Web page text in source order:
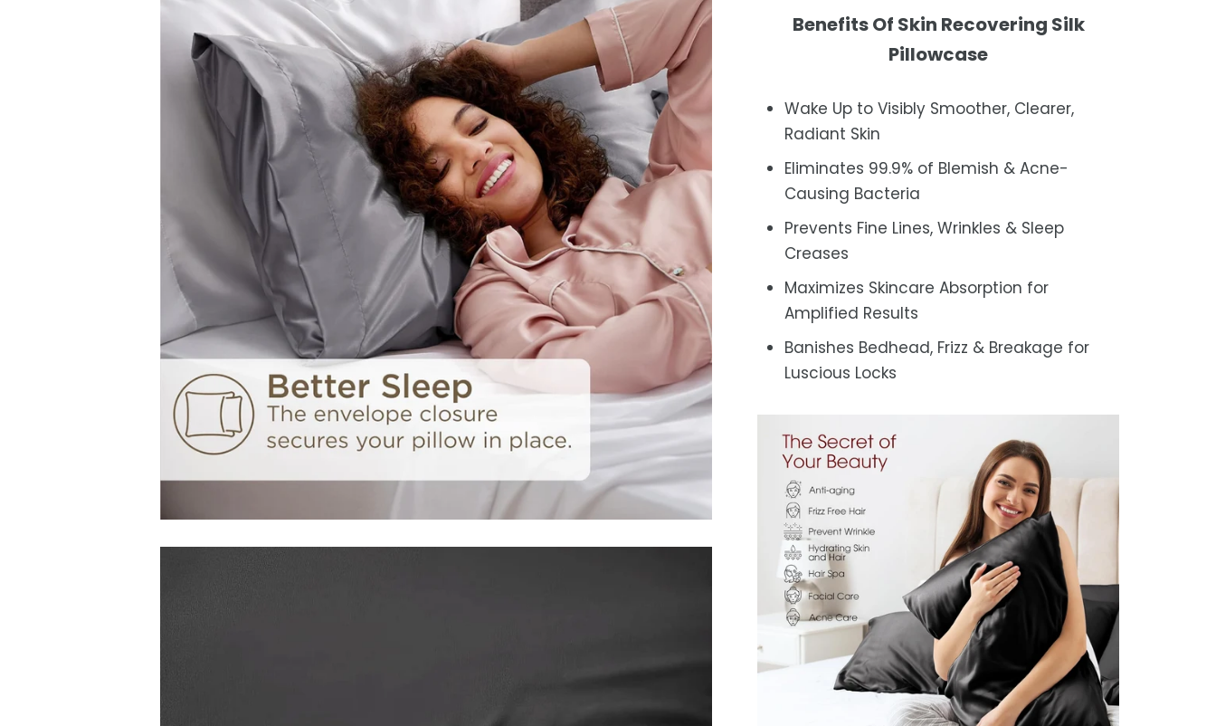
Benefits Of Skin Recovering Silk
Pillowcase
Wake Up to Visibly Smoother, Clearer,
Radiant Skin
Eliminates 99.9% of Blemish & Acne-
Causing Bacteria
Prevents Fine Lines, Wrinkles & Sleep
Creases
Maximizes Skincare Absorption for
Amplified Results
Banishes Bedhead, Frizz & Breakage for
Luscious Locks